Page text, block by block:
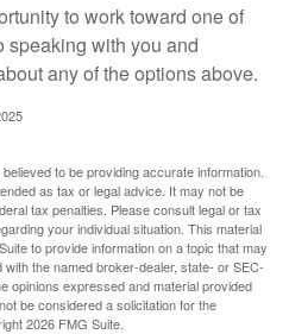
to work toward one of
speaking with you and
any of the options above.
to be providing accurate information.
as tax or legal advice. It may not be
tax penalties. Please consult legal or tax
your individual situation. This material
to provide information on a topic that may
the named broker-dealer, state- or SEC-
opinions expressed and material provided
be considered a solicitation for the
2026 FMG Suite.